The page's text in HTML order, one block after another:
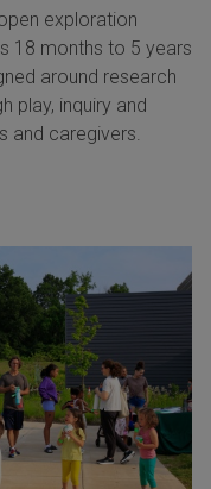
exploration
18 months to 5 years
around research
play, inquiry and
and caregivers.